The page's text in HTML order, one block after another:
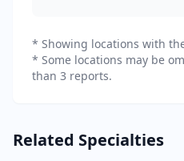
* Showing locations with
* Some locations may be
than 3 reports.
Related Specialties